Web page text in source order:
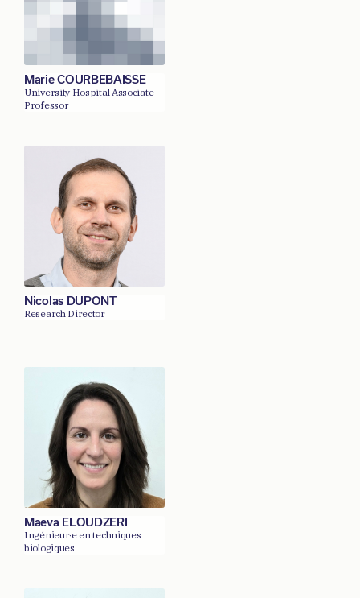
Marie COURBEBAISSE
University Hospital Associate
Professor
Nicolas DUPONT
Research Director
Maeva ELOUDZERI
Ingénieur·e en techniques
biologiques